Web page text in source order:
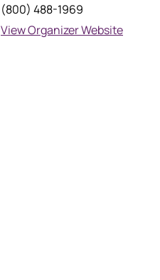
(800) 488-1969
View Organizer Website